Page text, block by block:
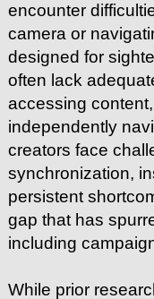
encounter
camera or
designed for
often lack
accessing
independently
creators face
synchronization,
persistent
gap that has
including
While prior